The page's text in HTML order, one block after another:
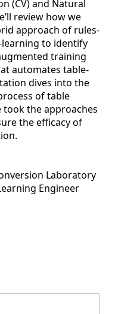
(CV) and Natural
review how we
approach of rules-
learning to identify
training
automates table-
dives into the
of table
the approaches
the efficacy of
Laboratory
Engineer